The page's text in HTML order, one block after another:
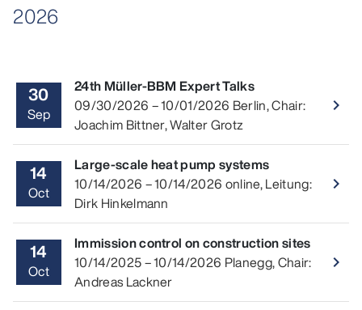
2026
30
Sep
24th Müller-BBM Expert Talks
09/30/2026 –10/01/2026 Berlin,Chair:
Joachim Bittner, Walter Grotz
navigate_next
14
Oct
Large-scale heat pump systems
10/14/2026 –10/14/2026 online,Leitung:
Dirk Hinkelmann
navigate_next
14
Oct
Immission control on construction sites
10/14/2025–10/14/2026 Planegg,Chair:
Andreas Lackner
navigate_next